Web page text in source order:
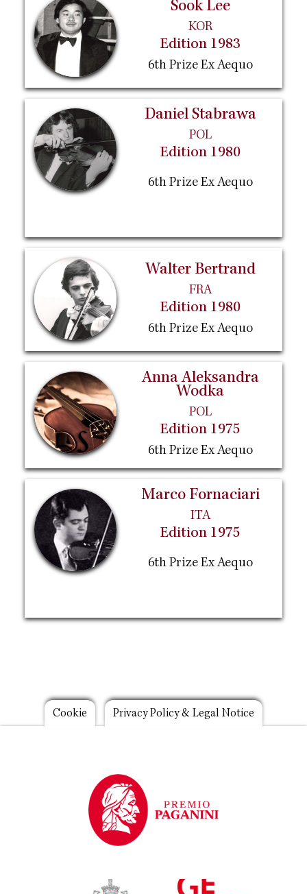
Sook Lee
KOR
Edition 1983
6th Prize Ex Aequo
Daniel Stabrawa
POL
Edition 1980
6th Prize Ex Aequo
Walter Bertrand
FRA
Edition 1980
6th Prize Ex Aequo
Anna Aleksandra
Wodka
POL
Edition 1975
6th Prize Ex Aequo
Marco Fornaciari
ITA
Edition 1975
6th Prize Ex Aequo
Footer
Cookie Privacy Policy & Legal Notice